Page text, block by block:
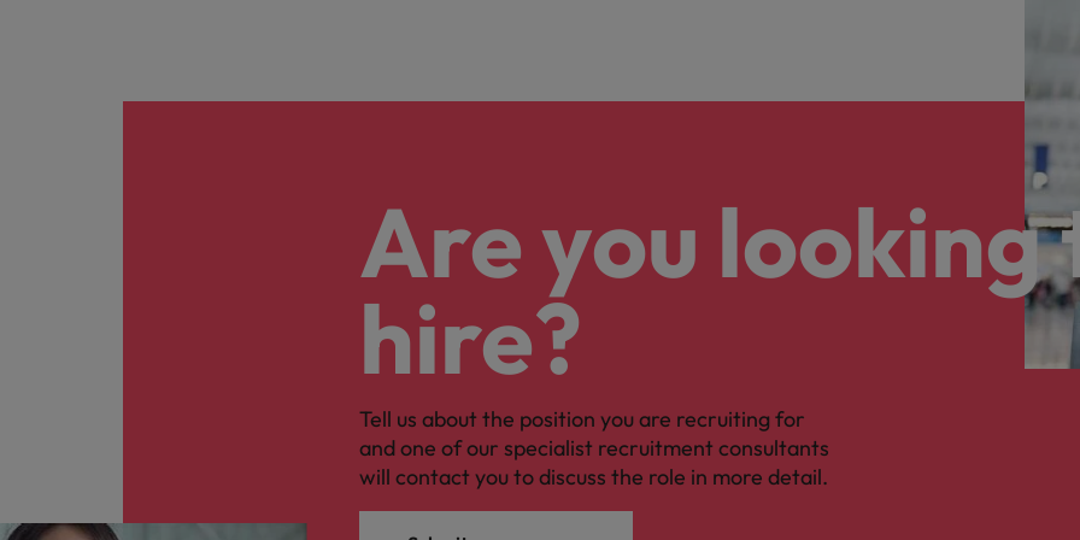
Are you looking
hire?
Tell us about the position you are recruiting for
and one of our specialist recruitment consultants
will contact you to discuss the role in more detail.